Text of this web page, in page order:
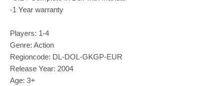
-1 Year warranty
Players: 1-4
Genre: Action
Regioncode: DL-DOL-GKGP-EUR
Release Year: 2004
Age: 3+